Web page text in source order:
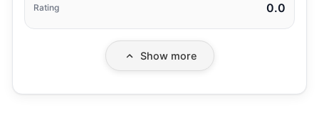
Rating 0.0
Show more